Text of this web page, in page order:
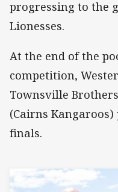
progressing to the
Lionesses.
At the end of the
competition,
Townsville
(Cairns
finals.